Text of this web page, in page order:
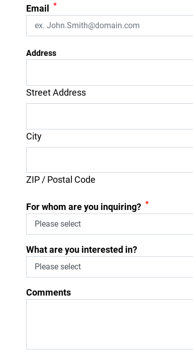
Email *
Address
Street Address
City
ZIP / Postal Code
For whom are you inquiring? *
What are you interested in?
Comments